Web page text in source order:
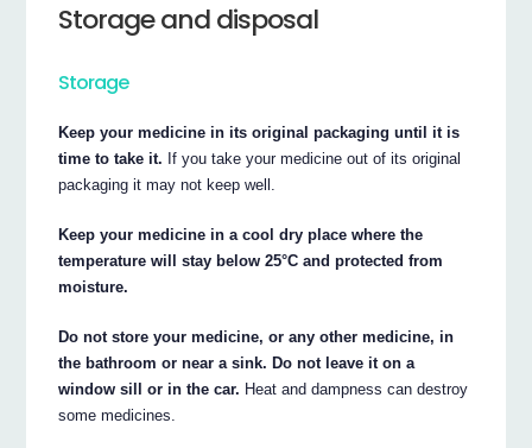
Storage and disposal
Storage
Keep your medicine in its original packaging until it is
time to take it. If you take your medicine out of its original
packaging it may not keep well.
Keep your medicine in a cool dry place where the
temperature will stay below 25°C and protected from
moisture.
Do not store your medicine, or any other medicine, in
the bathroom or near a sink. Do not leave it on a
window sill or in the car. Heat and dampness can destroy
some medicines.